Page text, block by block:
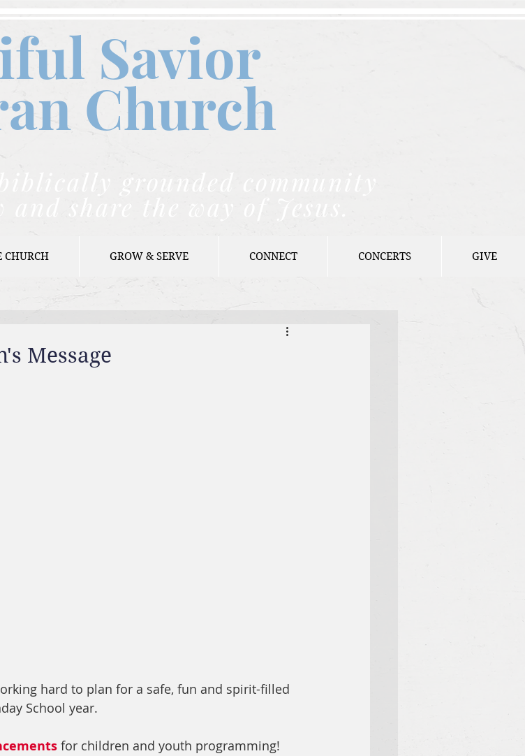
Savior
Church
grounded community
share the way of Jesus.
CHURCH GROW & SERVE CONNECT CONCERTS GIVE
Message
hard to plan for a safe, fun and spirit-filled
School year.
for children and youth programming!